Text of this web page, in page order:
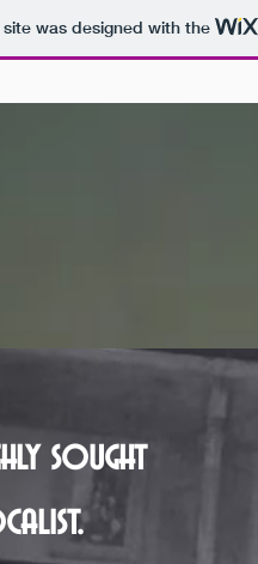
site was designed with the
sought